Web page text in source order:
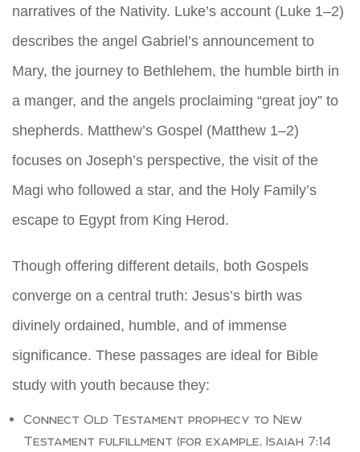
narratives of the Nativity. Luke’s account (Luke 1–2)
describes the angel Gabriel’s announcement to
Mary, the journey to Bethlehem, the humble birth in
a manger, and the angels proclaiming “great joy” to
shepherds. Matthew’s Gospel (Matthew 1–2)
focuses on Joseph’s perspective, the visit of the
Magi who followed a star, and the Holy Family’s
escape to Egypt from King Herod.
Though offering different details, both Gospels
converge on a central truth: Jesus’s birth was
divinely ordained, humble, and of immense
significance. These passages are ideal for Bible
study with youth because they:
Connect Old Testament prophecy to New
Testament fulfillment (for example, Isaiah 7:14